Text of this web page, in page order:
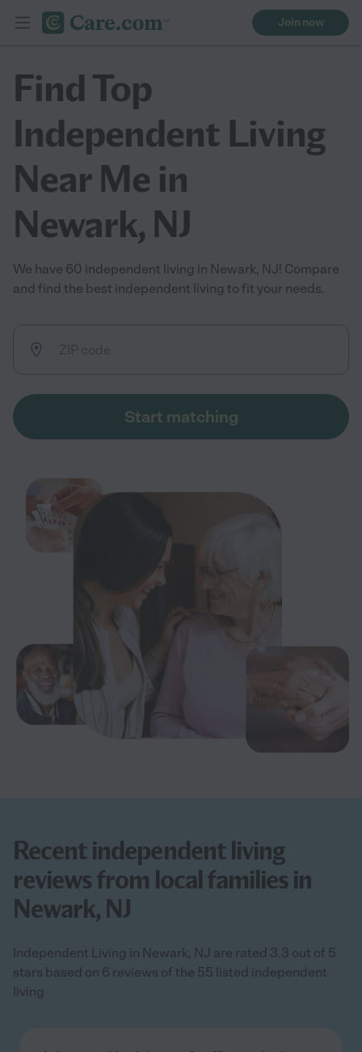
Join now
Find Top
Independent Living
Near Me in
Newark, NJ
We have 60 independent living in Newark, NJ! Compare
and find the best independent living to fit your needs.
Start matching
Recent independent living
reviews from local families in
Newark, NJ
Independent Living in Newark, NJ are rated 3.3 out of 5
stars based on 6 reviews of the 55 listed independent
living